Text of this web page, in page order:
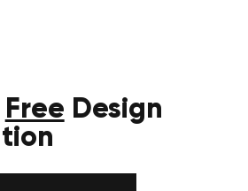
Free Design